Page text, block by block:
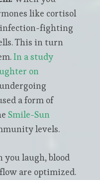
like cortisol
infection-fighting
This in turn
In a study
on
a form of
Smile-Sun
levels.
you laugh, blood
are optimized.